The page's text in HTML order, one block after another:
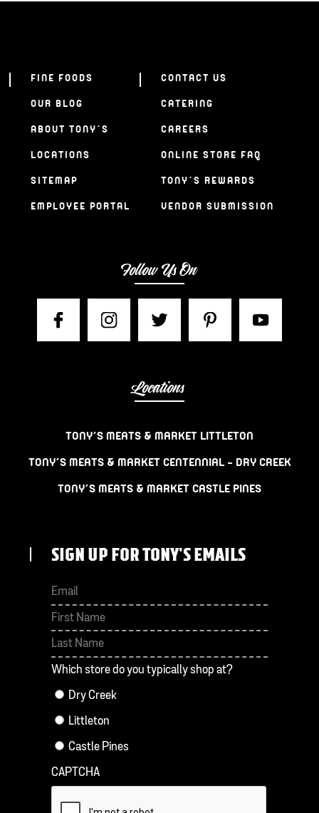
FINE FOODS
OUR BLOG
ABOUT TONY’S
LOCATIONS
SITEMAP
EMPLOYEE PORTAL
CONTACT US
CATERING
CAREERS
ONLINE STORE FAQ
TONY’S REWARDS
VENDOR SUBMISSION
Follow Us On
Locations
TONY’S MEATS & MARKET LITTLETON
TONY’S MEATS & MARKET CENTENNIAL – DRY CREEK
TONY’S MEATS & MARKET CASTLE PINES
SIGN UP FOR TONY'S EMAILS
First
Which store do you typically shop at?
Dry Creek
Littleton
Castle Pines
CAPTCHA